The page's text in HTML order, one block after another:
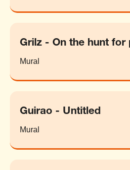
Grilz - On the hunt for
Mural
Guirao - Untitled
Mural